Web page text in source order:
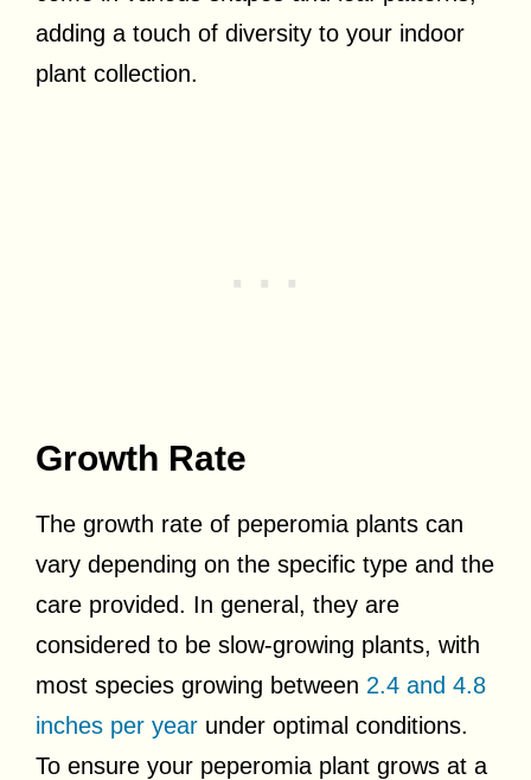
adding a touch of diversity to your indoor
plant collection.
Growth Rate
The growth rate of peperomia plants can
vary depending on the specific type and the
care provided. In general, they are
considered to be slow-growing plants, with
most species growing between 2.4 and 4.8
inches per year under optimal conditions.
To ensure your peperomia plant grows at a